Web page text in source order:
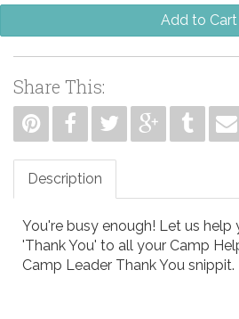
Add to Cart
Share This:
Description
You're busy enough! Let us help
'Thank You' to all your Camp
Camp Leader Thank You snippit.